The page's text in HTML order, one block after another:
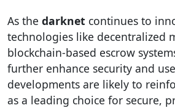
As the darknet continues to
technologies like decentralized
blockchain-based escrow
further enhance security and
developments are likely to
as a leading choice for secure,